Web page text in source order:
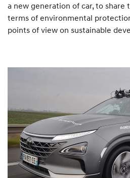
a new generation of car, to share
terms of environmental
points of view on sustainable